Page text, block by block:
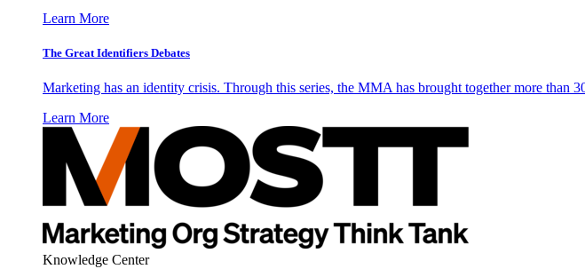
Learn More
The Great Identifiers Debates
Marketing has an identity crisis. Through this series, the MMA has brought together more than
Learn More
Knowledge Center